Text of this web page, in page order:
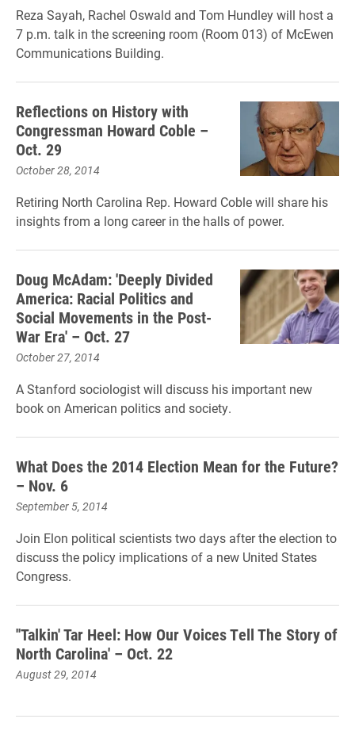
Reza Sayah, Rachel Oswald and Tom Hundley will host a
7 p.m. talk in the screening room (Room 013) of McEwen
Communications Building.
Reflections on History with
Congressman Howard Coble –
Oct. 29
October 28, 2014
Retiring North Carolina Rep. Howard Coble will share his
insights from a long career in the halls of power.
Doug McAdam: 'Deeply Divided
America: Racial Politics and
Social Movements in the Post-
War Era' – Oct. 27
October 27, 2014
A Stanford sociologist will discuss his important new
book on American politics and society.
What Does the 2014 Election Mean for the Future?
– Nov. 6
September 5, 2014
Join Elon political scientists two days after the election to
discuss the policy implications of a new United States
Congress.
''Talkin' Tar Heel: How Our Voices Tell The Story of
North Carolina' – Oct. 22
August 29, 2014